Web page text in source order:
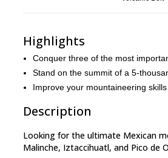
Highlights
Conquer three of the most
Stand on the summit of a 5-
Improve your mountaineering
Description
Looking for the ultimate Mexican
Malinche, Iztaccihuatl, and Pico de